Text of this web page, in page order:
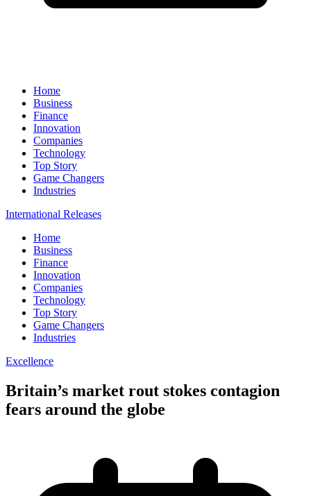
Home
Business
Finance
Innovation
Companies
Technology
Top Story
Game Changers
Industries
International Releases
Home
Business
Finance
Innovation
Companies
Technology
Top Story
Game Changers
Industries
Excellence
Britain’s market rout stokes contagion
fears around the globe